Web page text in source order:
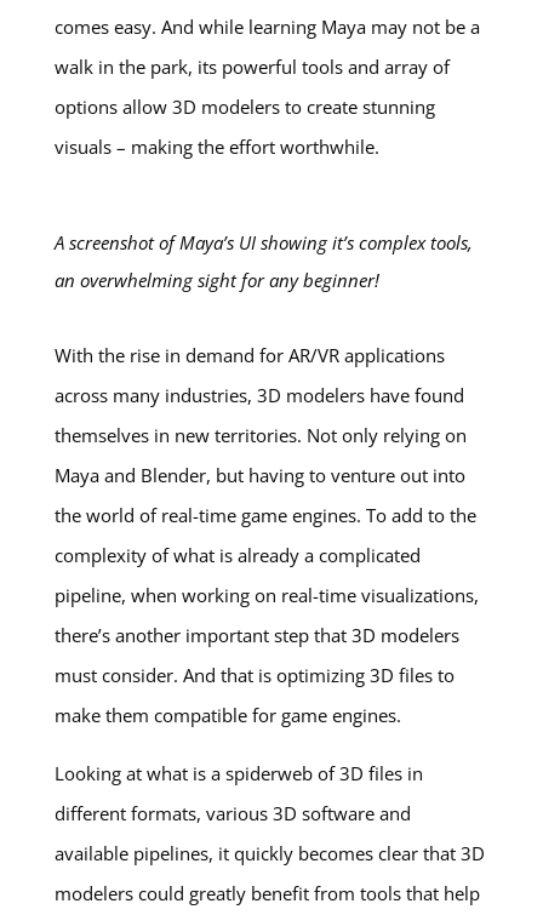
comes easy. And while learning Maya may not be a
walk in the park, its powerful tools and array of
options allow 3D modelers to create stunning
visuals – making the effort worthwhile.
A screenshot of Maya’s UI showing it’s complex tools,
an overwhelming sight for any beginner!
With the rise in demand for AR/VR applications
across many industries, 3D modelers have found
themselves in new territories. Not only relying on
Maya and Blender, but having to venture out into
the world of real-time game engines. To add to the
complexity of what is already a complicated
pipeline, when working on real-time visualizations,
there’s another important step that 3D modelers
must consider. And that is optimizing 3D files to
make them compatible for game engines.
Looking at what is a spiderweb of 3D files in
different formats, various 3D software and
available pipelines, it quickly becomes clear that 3D
modelers could greatly benefit from tools that help